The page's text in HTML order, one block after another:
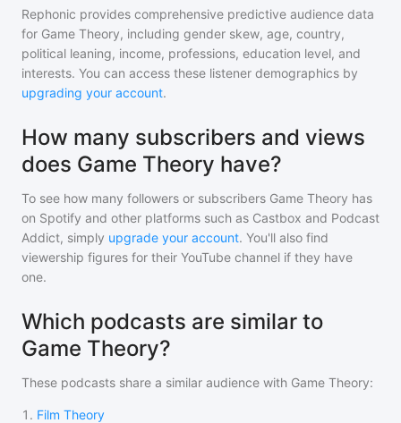
Rephonic provides comprehensive predictive audience data
for Game Theory, including gender skew, age, country,
political leaning, income, professions, education level, and
interests. You can access these listener demographics by
upgrading your account.
How many subscribers and views
does Game Theory have?
To see how many followers or subscribers Game Theory has
on Spotify and other platforms such as Castbox and Podcast
Addict, simply upgrade your account. You'll also find
viewership figures for their YouTube channel if they have
one.
Which podcasts are similar to
Game Theory?
These podcasts share a similar audience with Game Theory:
1 . Film Theory